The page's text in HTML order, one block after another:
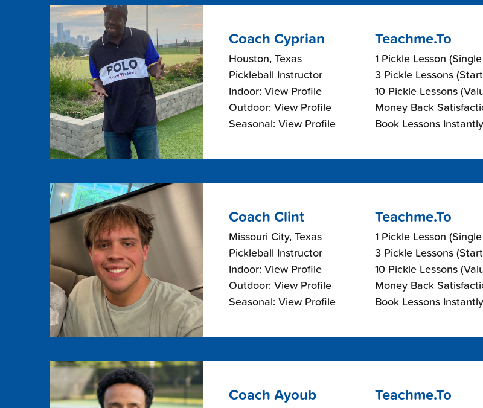
Coach Cyprian
Houston, Texas
Pickleball Instructor
Indoor: View Profile
Outdoor: View Profile
Seasonal: View Profile
Teachme.To
1 Pickle Lesson
3 Pickle Lessons
10 Pickle Lessons
Money Back
Book Lessons
Coach Clint
Missouri City, Texas
Pickleball Instructor
Indoor: View Profile
Outdoor: View Profile
Seasonal: View Profile
Teachme.To
1 Pickle Lesson
3 Pickle Lessons
10 Pickle Lessons
Money Back
Book Lessons
Coach Ayoub Teachme.To